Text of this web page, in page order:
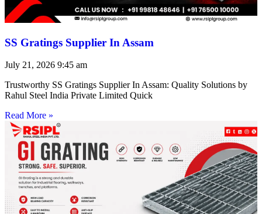
SS Gratings Supplier In Assam
July 21, 2026 9:45 am
Trustworthy SS Gratings Supplier In Assam: Quality Solutions by
Rahul Steel India Private Limited Quick
Read More »